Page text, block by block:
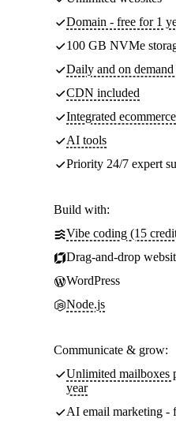
Domain - free for 1
100 GB NVMe
Daily and on demand
CDN included
Integrated ecommerce
AI tools
Priority 24/7 expert
Build with:
Vibe coding (15
Drag-and-drop
WordPress
Node.js
Communicate & grow:
Unlimited mailboxes
year
AI email marketing -